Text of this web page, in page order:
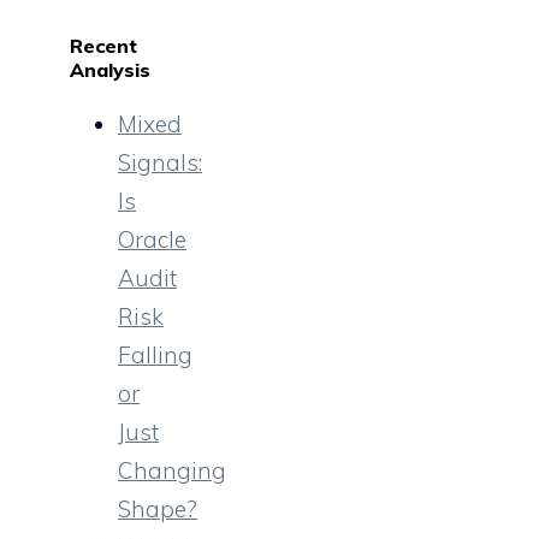
Recent
Analysis
Mixed
Signals:
Is
Oracle
Audit
Risk
Falling
or
Just
Changing
Shape?